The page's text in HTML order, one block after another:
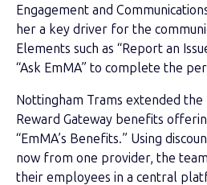
Engagement and
her a key driver for the
Elements such as “Report an
“Ask EmMA” to complete the
Nottingham Trams extended
Reward Gateway benefits
“EmMA’s Benefits.” Using
now from one provider, the
their employees in a central